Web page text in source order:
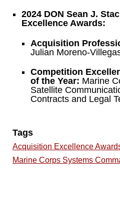
2024 DON Sean J.
Excellence Awards:
Acquisition
Julian Moreno-
Competition
of the Year: Marine
Satellite
Contracts and Legal
Tags
Acquisition Excellence
Marine Corps Systems